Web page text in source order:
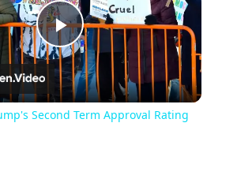
Play
Video
Second Term Approval Rating